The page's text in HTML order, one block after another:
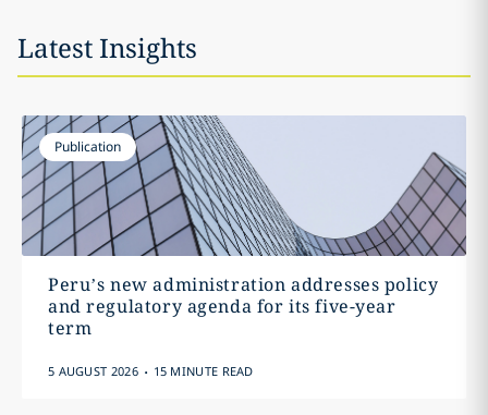
Latest Insights
Publication
Peru’s new administration addresses policy
and regulatory agenda for its five-year
term
5 AUGUST 2026 . 15 MINUTE READ